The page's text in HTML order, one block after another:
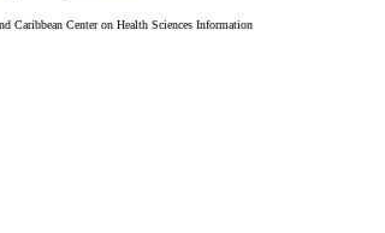
Caribbean Center on Health Sciences Information